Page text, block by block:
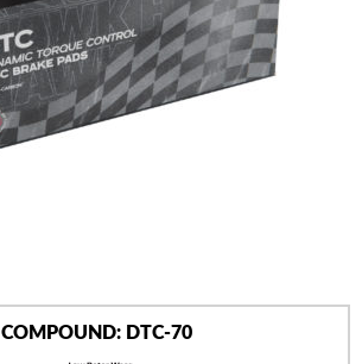
®
ABOUT US
COMPOUND: DTC-70